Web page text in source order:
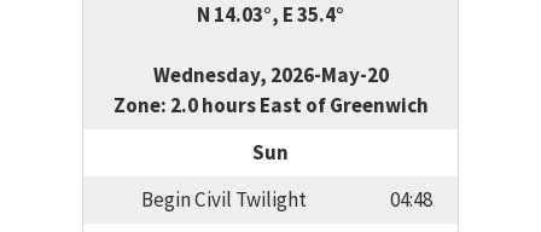
N 14.03°, E 35.4°
Wednesday, 2026-May-20
Zone: 2.0 hours East of Greenwich
Sun
Begin Civil Twilight
04:48